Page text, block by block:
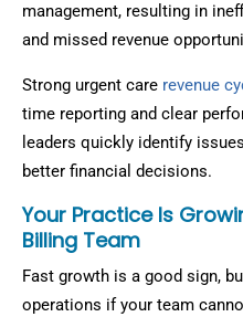
management, resulting in
and missed revenue
Strong urgent care revenue
time reporting and clear
leaders quickly identify
better financial decisions.
Your Practice Is
Billing Team
Fast growth is a good sign,
operations if your team